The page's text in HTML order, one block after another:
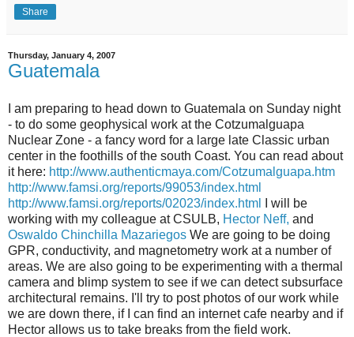
Share
Thursday, January 4, 2007
Guatemala
I am preparing to head down to Guatemala on Sunday night
- to do some geophysical work at the Cotzumalguapa
Nuclear Zone - a fancy word for a large late Classic urban
center in the foothills of the south Coast. You can read about
it here: http://www.authenticmaya.com/Cotzumalguapa.htm
http://www.famsi.org/reports/99053/index.html
http://www.famsi.org/reports/02023/index.html
I will be
working with my colleague at CSULB, Hector Neff, and
Oswaldo Chinchilla Mazariegos We are going to be doing
GPR, conductivity, and magnetometry work at a number of
areas. We are also going to be experimenting with a thermal
camera and blimp system to see if we can detect subsurface
architectural remains. I'll try to post photos of our work while
we are down there, if I can find an internet cafe nearby and if
Hector allows us to take breaks from the field work.